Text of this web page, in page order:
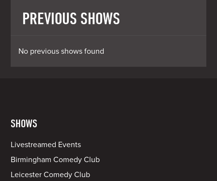
PREVIOUS SHOWS
No previous shows found
SHOWS
Livestreamed Events
Birmingham Comedy Club
Leicester Comedy Club